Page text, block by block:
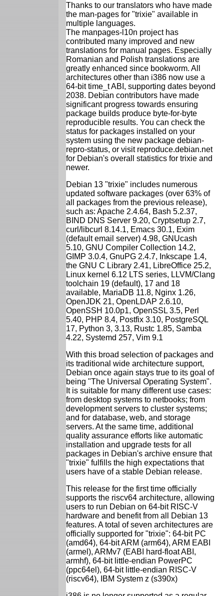
Thanks to our translators who have made
the man-pages for "trixie" available in
multiple languages.
The manpages-l10n project has
contributed many improved and new
translations for manual pages. Especially
Romanian and Polish translations are
greatly enhanced since bookworm. All
architectures other than i386 now use a
64-bit time_t ABI, supporting dates beyond
2038. Debian contributors have made
significant progress towards ensuring
package builds produce byte-for-byte
reproducible results. You can check the
status for packages installed on your
system using the new package debian-
repro-status, or visit reproduce.debian.net
for Debian's overall statistics for trixie and
newer.
Debian 13 "trixie" includes numerous
updated software packages (over 63% of
all packages from the previous release),
such as: Apache 2.4.64, Bash 5.2.37,
BIND DNS Server 9.20, Cryptsetup 2.7,
curl/libcurl 8.14.1, Emacs 30.1, Exim
(default email server) 4.98, GNUcash
5.10, GNU Compiler Collection 14.2,
GIMP 3.0.4, GnuPG 2.4.7, Inkscape 1.4,
the GNU C Library 2.41, LibreOffice 25.2,
Linux kernel 6.12 LTS series, LLVM/Clang
toolchain 19 (default), 17 and 18
available, MariaDB 11.8, Nginx 1.26,
OpenJDK 21, OpenLDAP 2.6.10,
OpenSSH 10.0p1, OpenSSL 3.5, Perl
5.40, PHP 8.4, Postfix 3.10, PostgreSQL
17, Python 3, 3.13, Rustc 1.85, Samba
4.22, Systemd 257, Vim 9.1
With this broad selection of packages and
its traditional wide architecture support,
Debian once again stays true to its goal of
being "The Universal Operating System".
It is suitable for many different use cases:
from desktop systems to netbooks; from
development servers to cluster systems;
and for database, web, and storage
servers. At the same time, additional
quality assurance efforts like automatic
installation and upgrade tests for all
packages in Debian's archive ensure that
"trixie" fulfills the high expectations that
users have of a stable Debian release.
This release for the first time officially
supports the riscv64 architecture, allowing
users to run Debian on 64-bit RISC-V
hardware and benefit from all Debian 13
features. A total of seven architectures are
officially supported for "trixie": 64-bit PC
(amd64), 64-bit ARM (arm64), ARM EABI
(armel), ARMv7 (EABI hard-float ABI,
armhf), 64-bit little-endian PowerPC
(ppc64el), 64-bit little-endian RISC-V
(riscv64), IBM System z (s390x)